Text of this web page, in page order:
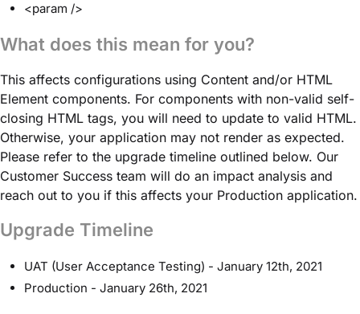
<param />
What does this mean for you?
This affects configurations using Content and/or HTML
Element components. For components with non-valid self-
closing HTML tags, you will need to update to valid HTML.
Otherwise, your application may not render as expected.
Please refer to the upgrade timeline outlined below. Our
Customer Success team will do an impact analysis and
reach out to you if this affects your Production application.
Upgrade Timeline
UAT (User Acceptance Testing) - January 12th, 2021
Production - January 26th, 2021